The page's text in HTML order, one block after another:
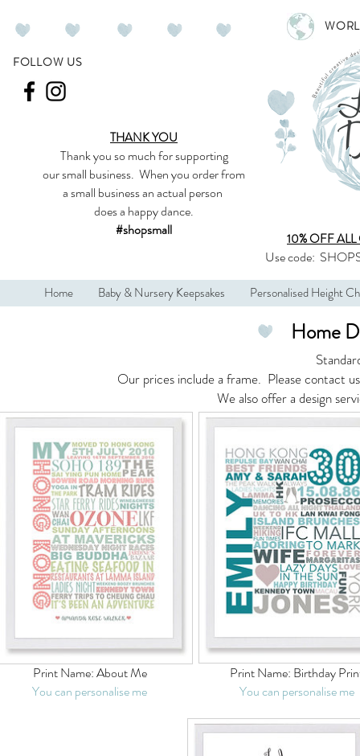
FOLLOW US
THANK YOU
Thank you so muchfor supporting
oursmall business. When you order from
a small business an actual person
does a happy dance.
#shopsmall
10% OFF ALL
Use code:
Home Baby & Nursery Keepsakes Personalised Height
Home
Our prices include a frame. Please contact
We also offer a design
Print Name:About Me
You can personalise me
Print Name: Birthday
You can personalise me